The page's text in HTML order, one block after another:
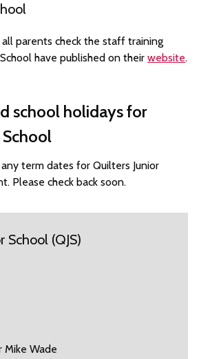
parents check the staff training
have published on their website.
school holidays for
School
term dates for Quilters Junior
Please check back soon.
School (QJS)
Mike Wade